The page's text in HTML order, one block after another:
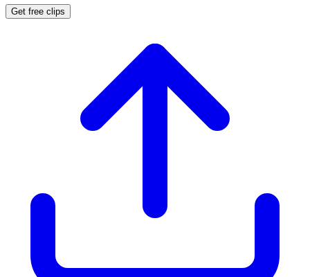
Get free clips